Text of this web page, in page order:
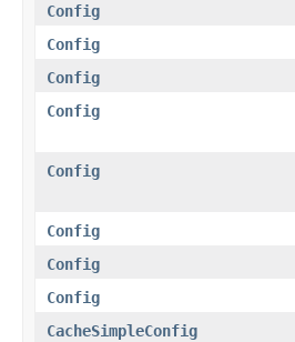
Config
Config
Config
Config
Config
Config
Config
Config
CacheSimpleConfig